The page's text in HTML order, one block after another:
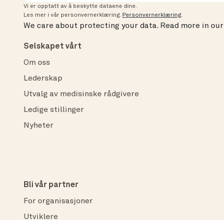
Vi er opptatt av å beskytte dataene dine.
Les mer i vår personvernerklæring. Personvernerklæring.
We care about protecting your data. Read more in our
Selskapet vårt
Om oss
Lederskap
Utvalg av medisinske rådgivere
Ledige stillinger
Nyheter
Bli vår partner
For organisasjoner
Utviklere